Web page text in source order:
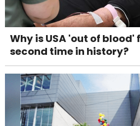
Why is USA 'out of blood'
second time in history?